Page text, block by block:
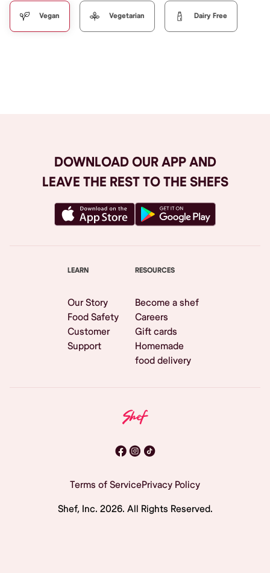
Vegan Vegetarian Dairy Free
DOWNLOAD OUR APP AND
LEAVE THE REST TO THE SHEFS
LEARN
Our Story
Food Safety
Customer
Support
RESOURCES
Become a shef
Careers
Gift cards
Homemade
food delivery
Terms of ServicePrivacy Policy
Shef, Inc. 2026. All Rights Reserved.